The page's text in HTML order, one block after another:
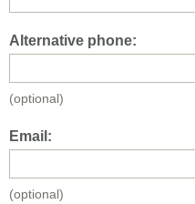
Alternative phone:
(optional)
Email:
(optional)